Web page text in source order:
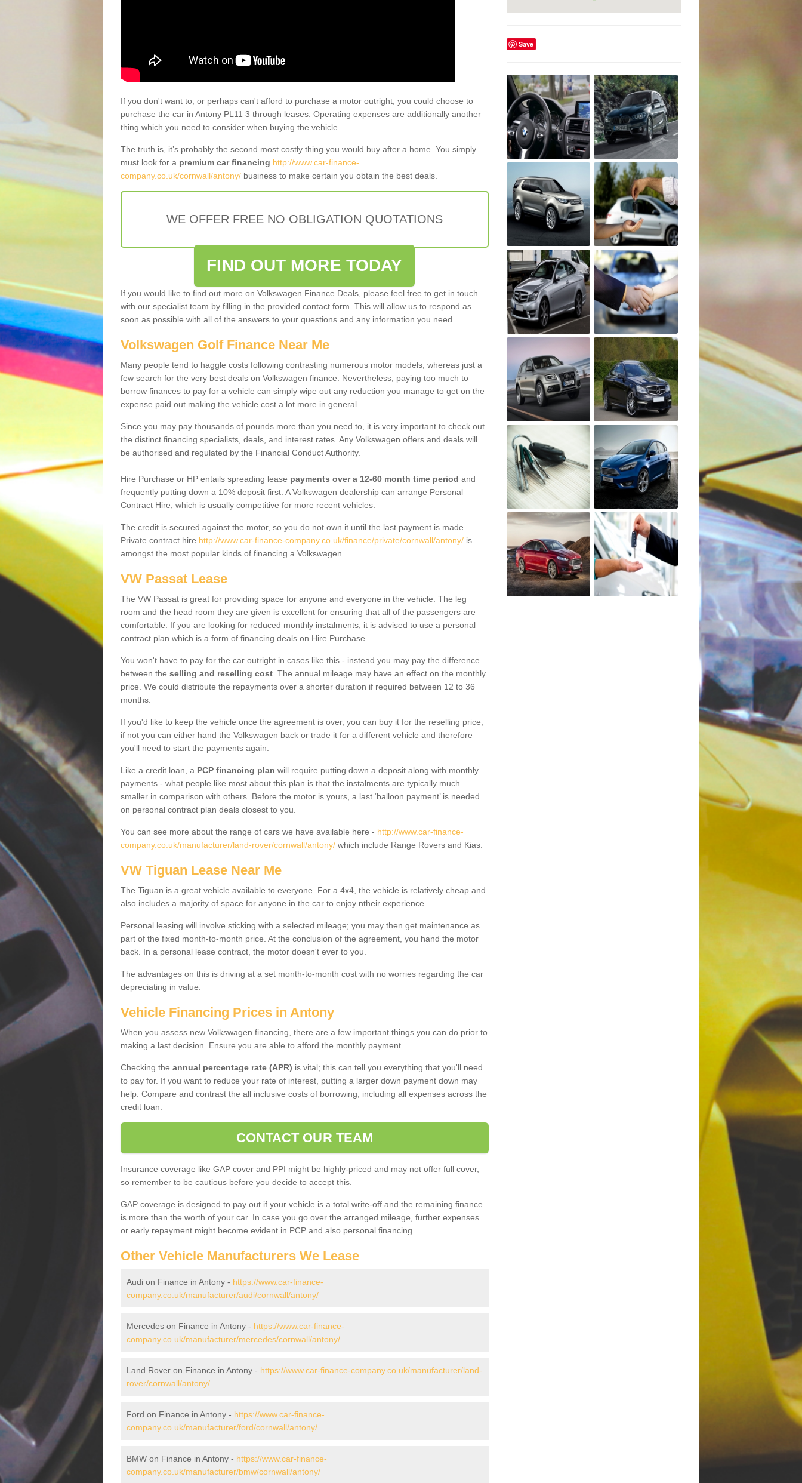
If you don't want to, or perhaps can't afford to purchase a motor outright, you could choose to
purchase the car in Antony PL11 3 through leases. Operating expenses are additionally another
thing which you need to consider when buying the vehicle.
The truth is, it’s probably the second most costly thing you would buy after a home. You simply
must look for a premium car financing http://www.car-finance-
company.co.uk/cornwall/antony/ business to make certain you obtain the best deals.
WE OFFER FREE NO OBLIGATION QUOTATIONS
FIND OUT MORE TODAY
If you would like to find out more on Volkswagen Finance Deals, please feel free to get in touch
with our specialist team by filling in the provided contact form. This will allow us to respond as
soon as possible with all of the answers to your questions and any information you need.
Volkswagen Golf Finance Near Me
Many people tend to haggle costs following contrasting numerous motor models, whereas just a
few search for the very best deals on Volkswagen finance. Nevertheless, paying too much to
borrow finances to pay for a vehicle can simply wipe out any reduction you manage to get on the
expense paid out making the vehicle cost a lot more in general.
Since you may pay thousands of pounds more than you need to, it is very important to check out
the distinct financing specialists, deals, and interest rates. Any Volkswagen offers and deals will
be authorised and regulated by the Financial Conduct Authority.
Hire Purchase or HP entails spreading lease payments over a 12-60 month time period and
frequently putting down a 10% deposit first. A Volkswagen dealership can arrange Personal
Contract Hire, which is usually competitive for more recent vehicles.
The credit is secured against the motor, so you do not own it until the last payment is made.
Private contract hire http://www.car-finance-company.co.uk/finance/private/cornwall/antony/ is
amongst the most popular kinds of financing a Volkswagen.
VW Passat Lease
The VW Passat is great for providing space for anyone and everyone in the vehicle. The leg
room and the head room they are given is excellent for ensuring that all of the passengers are
comfortable. If you are looking for reduced monthly instalments, it is advised to use a personal
contract plan which is a form of financing deals on Hire Purchase.
You won't have to pay for the car outright in cases like this - instead you may pay the difference
between the selling and reselling cost . The annual mileage may have an effect on the monthly
price. We could distribute the repayments over a shorter duration if required between 12 to 36
months.
If you'd like to keep the vehicle once the agreement is over, you can buy it for the reselling price;
if not you can either hand the Volkswagen back or trade it for a different vehicle and therefore
you'll need to start the payments again.
Like a credit loan, a PCP financing plan will require putting down a deposit along with monthly
payments - what people like most about this plan is that the instalments are typically much
smaller in comparison with others. Before the motor is yours, a last ‘balloon payment’ is needed
on personal contract plan deals closest to you.
You can see more about the range of cars we have available here - http://www.car-finance-
company.co.uk/manufacturer/land-rover/cornwall/antony/ which include Range Rovers and Kias.
VW Tiguan Lease Near Me
The Tiguan is a great vehicle available to everyone. For a 4x4, the vehicle is relatively cheap and
also includes a majority of space for anyone in the car to enjoy ntheir experience.
Personal leasing will involve sticking with a selected mileage; you may then get maintenance as
part of the fixed month-to-month price. At the conclusion of the agreement, you hand the motor
back. In a personal lease contract, the motor doesn't ever to you.
The advantages on this is driving at a set month-to-month cost with no worries regarding the car
depreciating in value.
Vehicle Financing Prices in Antony
When you assess new Volkswagen financing, there are a few important things you can do prior to
making a last decision. Ensure you are able to afford the monthly payment.
Checking the annual percentage rate (APR) is vital; this can tell you everything that you'll need
to pay for. If you want to reduce your rate of interest, putting a larger down payment down may
help. Compare and contrast the all inclusive costs of borrowing, including all expenses across the
credit loan.
CONTACT OUR TEAM
Insurance coverage like GAP cover and PPI might be highly-priced and may not offer full cover,
so remember to be cautious before you decide to accept this.
GAP coverage is designed to pay out if your vehicle is a total write-off and the remaining finance
is more than the worth of your car. In case you go over the arranged mileage, further expenses
or early repayment might become evident in PCP and also personal financing.
Other Vehicle Manufacturers We Lease
Audi on Finance in Antony - https://www.car-finance-
company.co.uk/manufacturer/audi/cornwall/antony/
Mercedes on Finance in Antony - https://www.car-finance-
company.co.uk/manufacturer/mercedes/cornwall/antony/
Land Rover on Finance in Antony - https://www.car-finance-company.co.uk/manufacturer/land-
rover/cornwall/antony/
Ford on Finance in Antony - https://www.car-finance-
company.co.uk/manufacturer/ford/cornwall/antony/
BMW on Finance in Antony - https://www.car-finance-
company.co.uk/manufacturer/bmw/cornwall/antony/
Save